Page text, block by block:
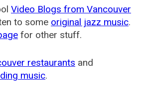
Video Blogs from Vancouver
to some original jazz music.
for other stuff.
restaurants and
music.